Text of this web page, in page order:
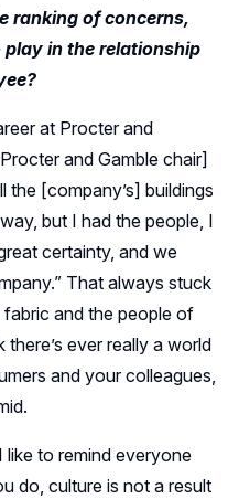
ranking of concerns,
in the relationship
at Procter and
and Gamble chair]
the [company’s] buildings
but I had the people, I
certainty, and we
That always stuck
and the people of
ever really a world
and your colleagues,
like to remind everyone
do, culture is not a result